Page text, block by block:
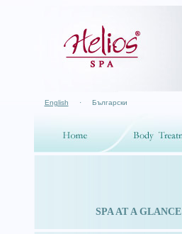
English · Български
SPA AT A GLANCE